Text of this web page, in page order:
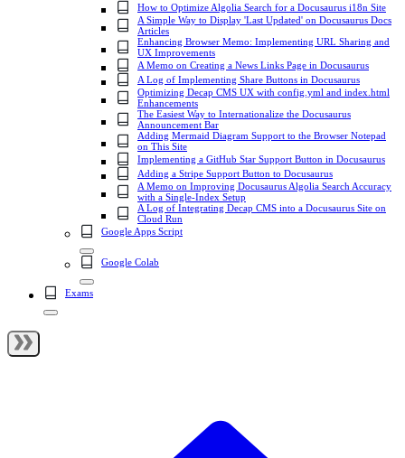
How to Optimize Algolia Search for a Docusaurus i18n Site
A Simple Way to Display 'Last Updated' on Docusaurus Docs
Articles
Enhancing Browser Memo: Implementing URL Sharing and
UX Improvements
A Memo on Creating a News Links Page in Docusaurus
A Log of Implementing Share Buttons in Docusaurus
Optimizing Decap CMS UX with config.yml and index.html
Enhancements
The Easiest Way to Internationalize the Docusaurus
Announcement Bar
Adding Mermaid Diagram Support to the Browser Notepad
on This Site
Implementing a GitHub Star Support Button in Docusaurus
Adding a Stripe Support Button to Docusaurus
A Memo on Improving Docusaurus Algolia Search Accuracy
with a Single-Index Setup
A Log of Integrating Decap CMS into a Docusaurus Site on
Cloud Run
Google Apps Script
Google Colab
Exams